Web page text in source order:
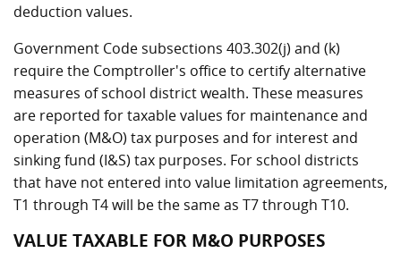
deduction values.
Government Code subsections 403.302(j) and (k)
require the Comptroller's office to certify alternative
measures of school district wealth. These measures
are reported for taxable values for maintenance and
operation (M&O) tax purposes and for interest and
sinking fund (I&S) tax purposes. For school districts
that have not entered into value limitation agreements,
T1 through T4 will be the same as T7 through T10.
VALUE TAXABLE FOR M&O PURPOSES